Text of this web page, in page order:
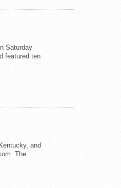
Saturday
featured ten
and
The